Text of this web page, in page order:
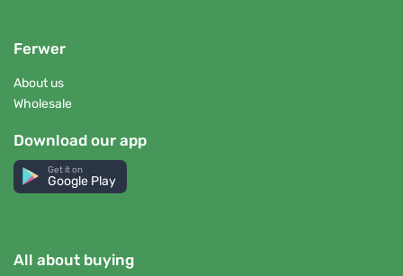
Ferwer
About us
Wholesale
Download our app
Get it on
Google Play
All about buying